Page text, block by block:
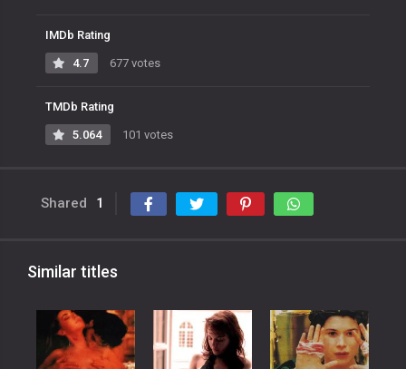
IMDb Rating
4.7 677 votes
TMDb Rating
5.064 101 votes
Shared 1
Similar titles